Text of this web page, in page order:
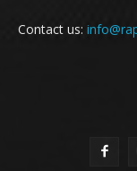
Contact us: